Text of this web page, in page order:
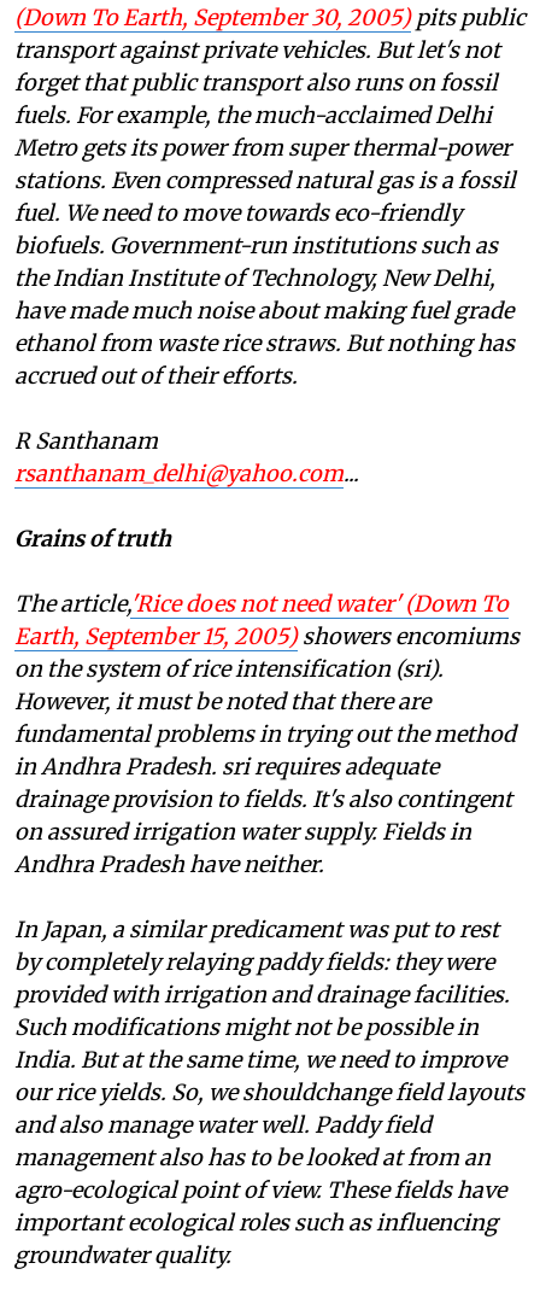
(Down To Earth, September 30, 2005)pits public
transport against private vehicles. But let's not
forget that public transport also runs on fossil
fuels. For example, the much-acclaimed Delhi
Metro gets its power from super thermal-power
stations. Even compressed natural gas is a fossil
fuel. We need to move towards eco-friendly
biofuels. Government-run institutions such as
the Indian Institute of Technology, New Delhi,
have made much noise about making fuel grade
ethanol from waste rice straws. But nothing has
accrued out of their efforts.
R Santhanam
rsanthanam_delhi@yahoo.com...
Grains of truth
The article,'Rice does not need water' (Down To
Earth, September 15, 2005)showers encomiums
on the system of rice intensification (sri).
However, it must be noted that there are
fundamental problems in trying out the method
in Andhra Pradesh. srirequires adequate
drainage provision to fields. It's also contingent
on assured irrigation water supply. Fields in
Andhra Pradesh have neither.
In Japan, a similar predicament was put to rest
by completely relaying paddy fields: they were
provided with irrigation and drainage facilities.
Such modifications might not be possible in
India. But at the same time, we need to improve
our rice yields. So, we shouldchange field layouts
and also manage water well. Paddy field
management also has to be looked at from an
agro-ecological point of view. These fields have
important ecological roles such as influencing
groundwater quality.